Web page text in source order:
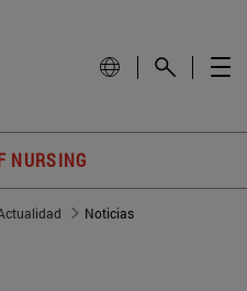
NURSING
Noticias